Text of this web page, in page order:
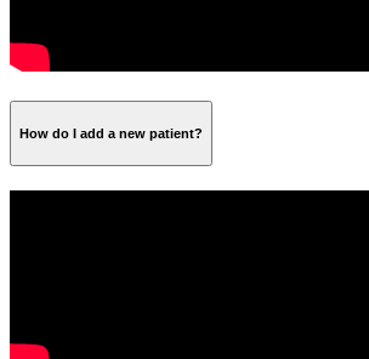
How do I add a new patient?